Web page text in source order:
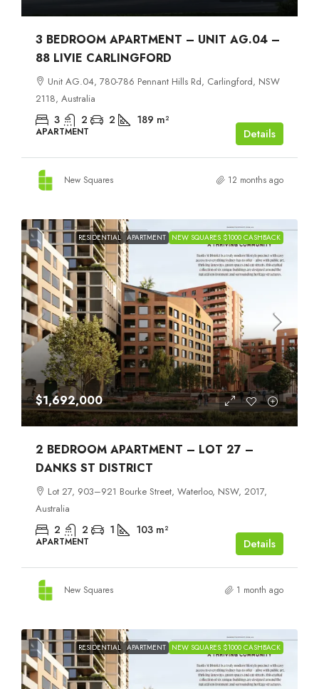
3 BEDROOM APARTMENT – UNIT AG.04 –
88 LIVIE CARLINGFORD
Unit AG.04, 780-786 Pennant Hills Rd, Carlingford, NSW
2118, Australia
3 2 2 189 m²
APARTMENT Details
New Squares 12 months ago
RESIDENTIAL APARTMENT NEW SQUARES $1000 CASHBACK
$1,692,000
2 BEDROOM APARTMENT – LOT 27 –
DANKS ST DISTRICT
Lot 27, 903–921 Bourke Street, Waterloo, NSW, 2017,
Australia
2 2 1 103 m²
APARTMENT Details
New Squares 1 month ago
RESIDENTIAL APARTMENT NEW SQUARES $1000 CASHBACK